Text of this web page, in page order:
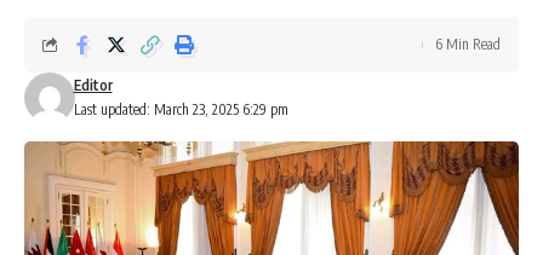
Last updated: March 23, 2025 6:29 pm
Editor
6 Min Read